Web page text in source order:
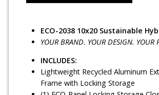
ECO-2038 10x20 Sustainable
YOUR BRAND. YOUR DESIGN. YOUR
INCLUDES:
Lightweight Recycled Aluminum
Frame with Locking Storage